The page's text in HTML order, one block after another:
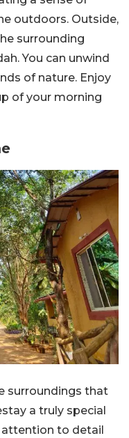
outdoors. Outside,
surrounding
You can unwind
of nature. Enjoy
of your morning
surroundings that
a truly special
attention to detail